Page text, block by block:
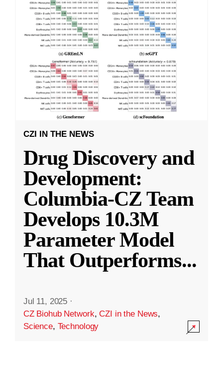
CZI IN THE NEWS
Drug Discovery and
Development:
Columbia-CZ Team
Develops 10.3M
Parameter Model
That Outperforms...
Jul 11, 2025 ·
CZ Biohub Network,CZI in the News,
Science, Technology